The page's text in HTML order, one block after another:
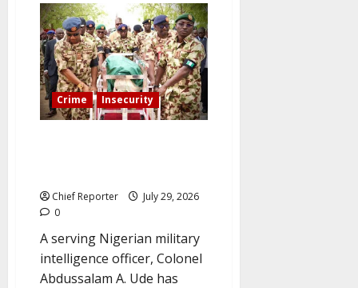
feared
airstrikes
more
than
bandits
—
Oyo
school
principal
describes
56-
Crime Insecurity
Chief Reporter
July 29, 2026
0
A serving Nigerian military
intelligence officer, Colonel
Abdussalam A. Ude has